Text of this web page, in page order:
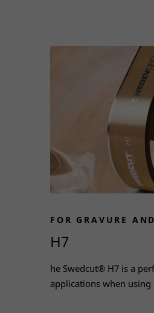
FOR GRAVURE
H7
he Swedcut® H7 is a
applications when using